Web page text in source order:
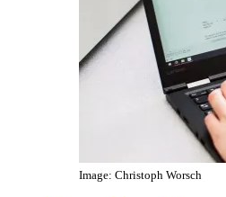
Image: Christoph Worsch